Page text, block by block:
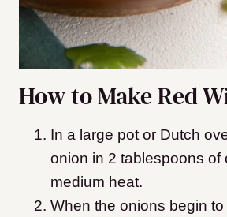
How to Make Red
In a large pot or Dutch
onion in 2 tablespoons of
medium heat.
When the onions begin